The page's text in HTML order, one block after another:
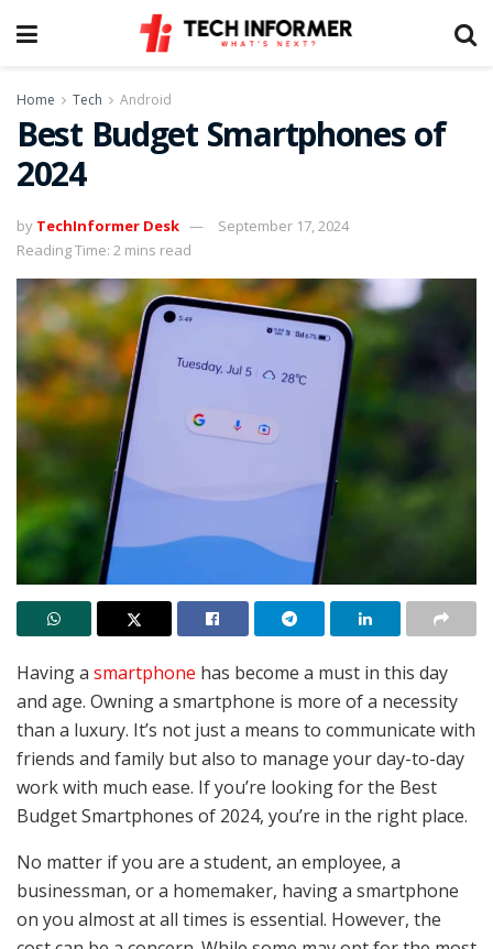
Home Tech Android
Best Budget Smartphones of
2024
by TechInformer Desk
September 17, 2024
Reading Time: 2 mins read
Having a smartphone has become a must in this day
and age. Owning a smartphone is more of a necessity
than a luxury. It’s not just a means to communicate with
friends and family but also to manage your day-to-day
work with much ease. If you’re looking for the Best
Budget Smartphones of 2024, you’re in the right place.
No matter if you are a student, an employee, a
businessman, or a homemaker, having a smartphone
on you almost at all times is essential. However, the